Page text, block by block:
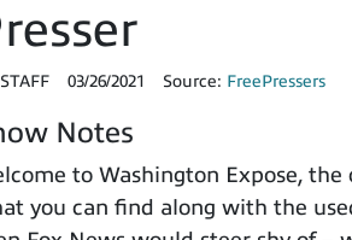
STAFF 03/26/2021 Source: FreePressers
Notes
to Washington Expose,
you can find along with the